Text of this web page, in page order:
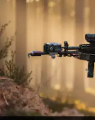
hike in
prices
By Dwaipayan Roy
What's the story